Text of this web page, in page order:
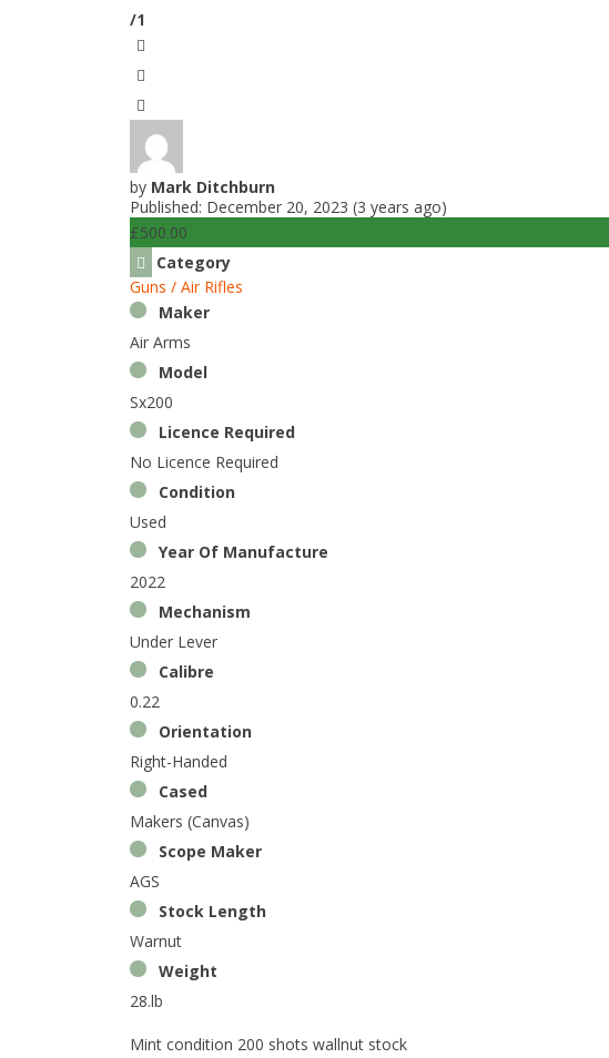
/1
by Mark Ditchburn
Published: December 20, 2023 (3 years ago)
£500.00
Category
Guns / Air Rifles
Maker
Air Arms
Model
Sx200
Licence Required
No Licence Required
Condition
Used
Year Of Manufacture
2022
Mechanism
Under Lever
Calibre
0.22
Orientation
Right-Handed
Cased
Makers (Canvas)
Scope Maker
AGS
Stock Length
Warnut
Weight
28.lb
Mint condition 200 shots wallnut stock